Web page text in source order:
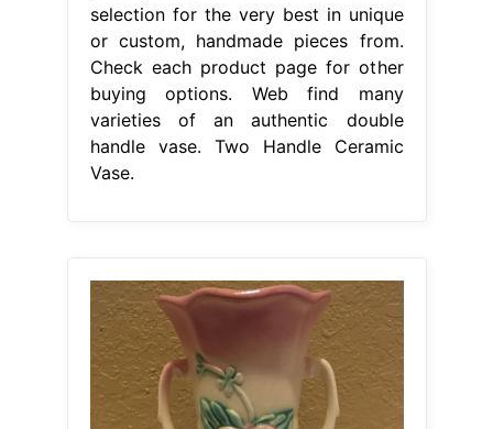
selection for the very best in unique
or custom, handmade pieces from.
Check each product page for other
buying options. Web find many
varieties of an authentic double
handle vase. Two Handle Ceramic
Vase.